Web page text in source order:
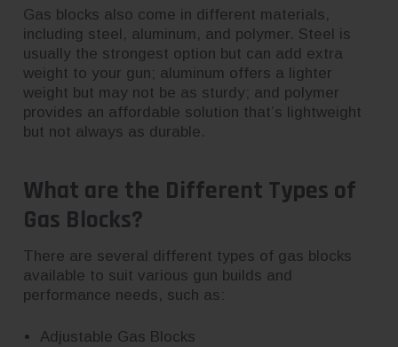
Gas blocks also come in different materials,
including steel, aluminum, and polymer. Steel is
usually the strongest option but can add extra
weight to your gun; aluminum offers a lighter
weight but may not be as sturdy; and polymer
provides an affordable solution that’s lightweight
but not always as durable.
What are the Different Types of
Gas Blocks?
There are several different types of gas blocks
available to suit various gun builds and
performance needs, such as:
Adjustable Gas Blocks